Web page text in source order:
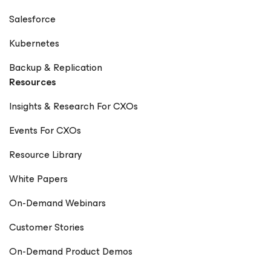
Salesforce
Kubernetes
Backup & Replication
Resources
Insights & Research For CXOs
Events For CXOs
Resource Library
White Papers
On-Demand Webinars
Customer Stories
On-Demand Product Demos